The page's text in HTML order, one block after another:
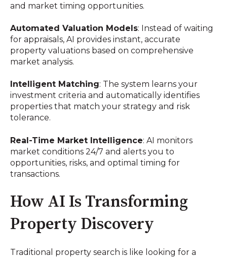
and market timing opportunities.
Automated Valuation Models: Instead of waiting
for appraisals, AI provides instant, accurate
property valuations based on comprehensive
market analysis.
Intelligent Matching: The system learns your
investment criteria and automatically identifies
properties that match your strategy and risk
tolerance.
Real-Time Market Intelligence: AI monitors
market conditions 24/7 and alerts you to
opportunities, risks, and optimal timing for
transactions.
How AI Is Transforming
Property Discovery
Traditional property search is like looking for a